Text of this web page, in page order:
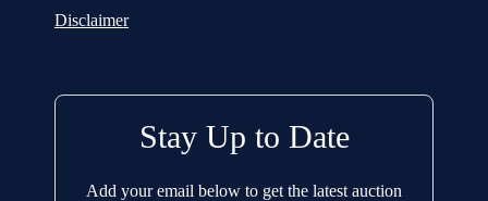
Disclaimer
Stay Up to Date
Add your email below to get the latest auction